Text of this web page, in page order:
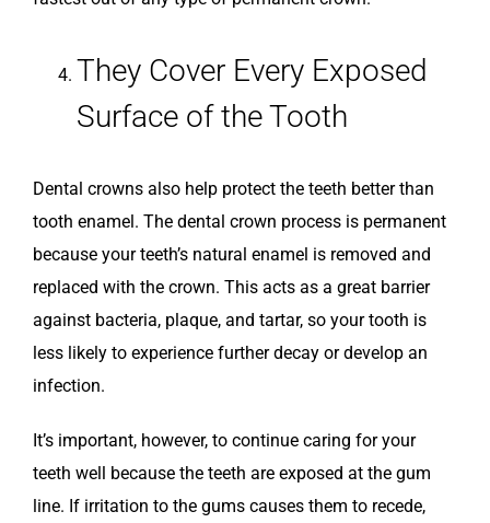
They Cover Every Exposed
Surface of the Tooth
Dental crowns also help protect the teeth better than
tooth enamel. The dental crown process is permanent
because your teeth’s natural enamel is removed and
replaced with the crown. This acts as a great barrier
against bacteria, plaque, and tartar, so your tooth is
less likely to experience further decay or develop an
infection.
It’s important, however, to continue caring for your
teeth well because the teeth are exposed at the gum
line. If irritation to the gums causes them to recede,